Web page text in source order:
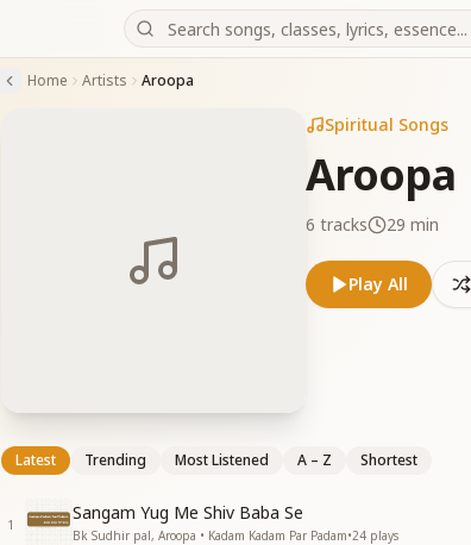
Home Artists Aroopa
Spiritual Songs
Aroopa
6 tracks 29 min
Play All
Latest Trending Most Listened A – Z Shortest
1
Sangam Yug Me Shiv Baba Se
Bk Sudhir pal, Aroopa • Kadam Kadam Par Padam•24 plays